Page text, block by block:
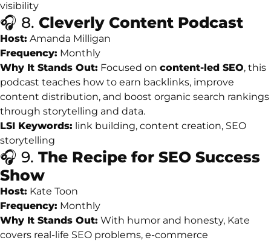
visibility
🎧 8. Cleverly Content Podcast
Host: Amanda Milligan
Frequency: Monthly
Why It Stands Out: Focused on content-led SEO, this
podcast teaches how to earn backlinks, improve
content distribution, and boost organic search rankings
through storytelling and data.
LSI Keywords: link building, content creation, SEO
storytelling
🎧 9. The Recipe for SEO Success
Show
Host: Kate Toon
Frequency: Monthly
Why It Stands Out: With humor and honesty, Kate
covers real-life SEO problems, e-commerce